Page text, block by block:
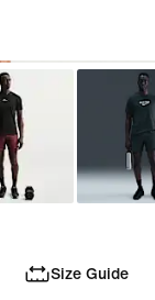
Size Guide